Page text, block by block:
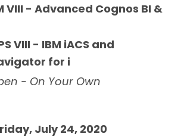
VIII - Advanced Cognos BI &
VIII - IBM iACS and
for i
- On Your Own
July 24, 2020